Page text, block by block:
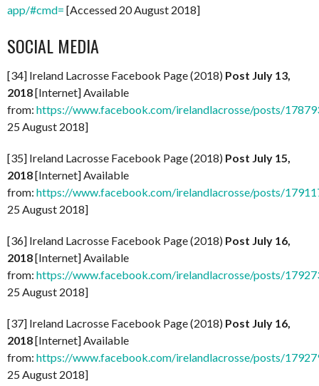
app/#cmd= [Accessed 20 August 2018]
SOCIAL MEDIA
[34] Ireland Lacrosse Facebook Page (2018) Post July 13,
2018[Internet] Available
from: https://www.facebook.com/irelandlacrosse/posts/
25 August 2018]
[35] Ireland Lacrosse Facebook Page (2018) Post July 15,
2018[Internet] Available
from: https://www.facebook.com/irelandlacrosse/posts/
25 August 2018]
[36] Ireland Lacrosse Facebook Page (2018) Post July 16,
2018[Internet] Available
from: https://www.facebook.com/irelandlacrosse/posts/
25 August 2018]
[37] Ireland Lacrosse Facebook Page (2018) Post July 16,
2018[Internet] Available
from: https://www.facebook.com/irelandlacrosse/posts/
25 August 2018]